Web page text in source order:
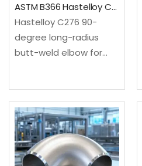
ASTM B366 Hastelloy C276 90 Degree Long Radius Elbow
Hastelloy C276 90-
degree long-radius
butt-weld elbow for
service. It changes flow
direction through a 90-
degree long-radius
sweep.✓Material: ASTM